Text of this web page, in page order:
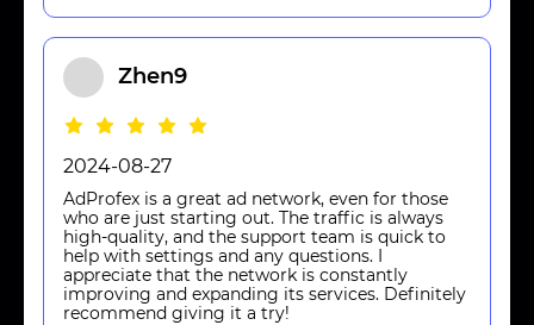
Zhen9
2024-08-27
AdProfex is a great ad network, even for those
who are just starting out. The traffic is always
high-quality, and the support team is quick to
help with settings and any questions. I
appreciate that the network is constantly
improving and expanding its services. Definitely
recommend giving it a try!